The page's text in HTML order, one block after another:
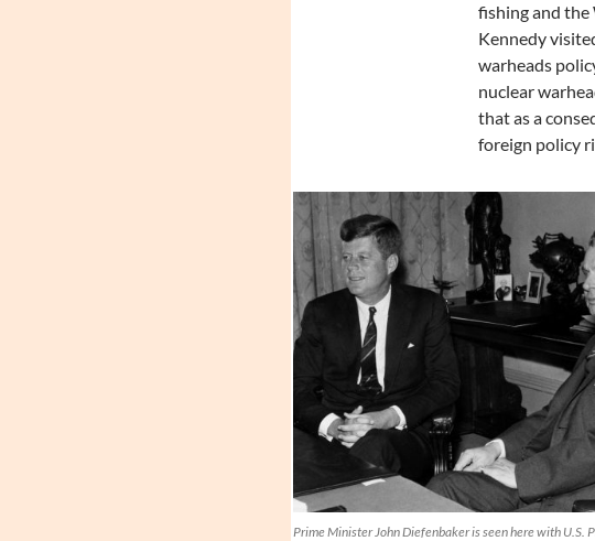
fishing and the
Kennedy
warheads
nuclear
that as a
foreign policy
Prime Minister John Diefenbaker is seen here with U.S.